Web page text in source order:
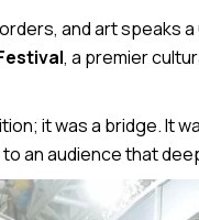
and art speaks a
, a premier
it was a bridge.
an audience that